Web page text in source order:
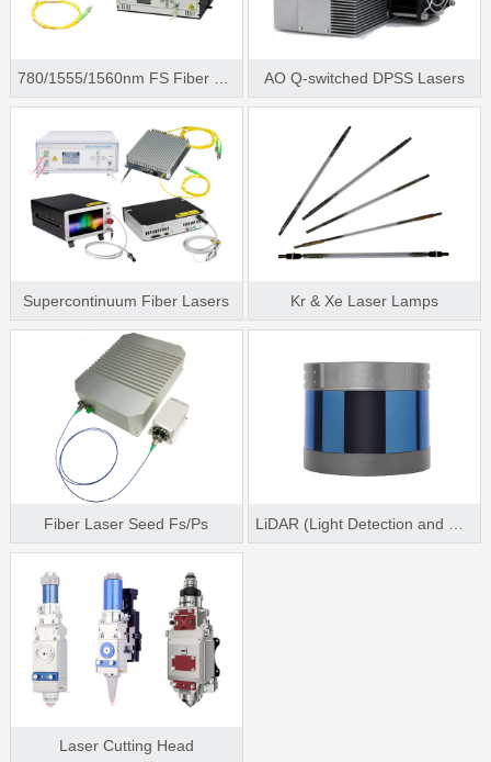
AO Q-switched DPSS Lasers
Supercontinuum Fiber Lasers Kr & Xe Laser Lamps
Fiber Laser Seed Fs/Ps
Laser Cutting Head